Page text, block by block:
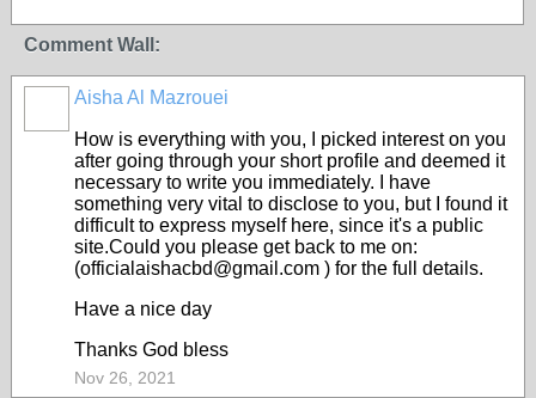
Comment Wall:
Aisha Al Mazrouei
How is everything with you, I picked interest on you
after going through your short profile and deemed it
necessary to write you immediately. I have
something very vital to disclose to you, but I found it
difficult to express myself here, since it's a public
site.Could you please get back to me on:
(officialaishacbd@gmail.com ) for the full details.
Have a nice day
Thanks God bless
Nov 26, 2021